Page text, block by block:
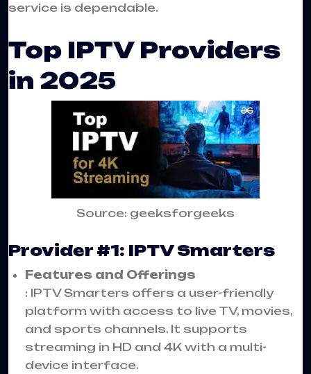
service is dependable.
Top IPTV Providers
in 2025
Source: geeksforgeeks
Provider #1: IPTV Smarters
Features and Offerings
: IPTV Smarters offers a user-friendly
platform with access to live TV, movies,
and sports channels. It supports
streaming in HD and 4K with a multi-
device interface.